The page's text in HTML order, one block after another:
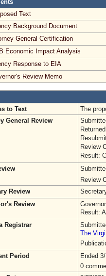
Text
Background Document
General Certification
Economic Impact Analysis
Response to EIA
Review Memo
to Text
The
General Review
Review
Result:
Review
Review
Review
Result:
Registrar
The
Period
Ended
0